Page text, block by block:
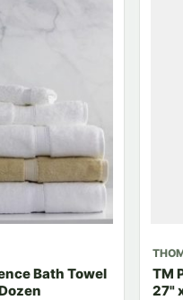
Bath Towel
TM
27"